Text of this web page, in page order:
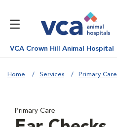
VCA Crown Hill Animal Hospital
Home Services Primary Care
Primary Care